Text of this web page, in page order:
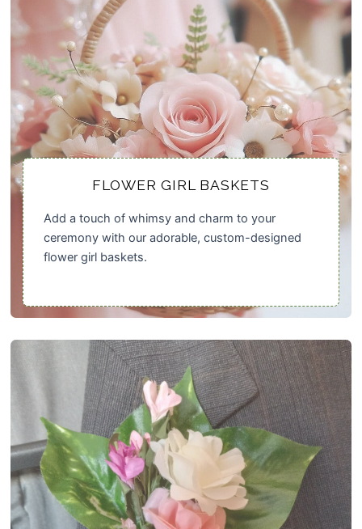
FLOWER GIRL BASKETS
Add a touch of whimsy and charm to your
ceremony with our adorable, custom-designed
flower girl baskets.